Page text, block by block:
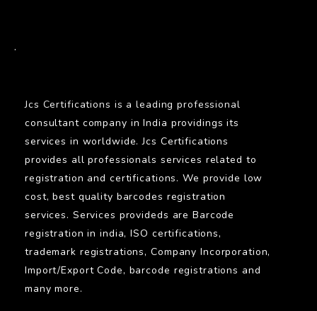
.
Jcs Certifications is a leading professional
consultant company in India providings its
services in worldwide. Jcs Certifications
provides all professionals services related to
registration and certifications. We provide low
cost, best quality barcodes registration
services. Services provideds are Barcode
registration in india, ISO certifications,
trademark registrations, Company Incorporation,
Import/Export Code, barcode registrations and
many more.